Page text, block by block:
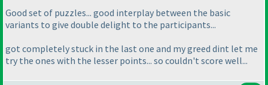
Good set of puzzles... good interplay between the basic
variants to give double delight to the participants...
got completely stuck in the last one and my greed dint let me
try the ones with the lesser points... so couldn't score well...